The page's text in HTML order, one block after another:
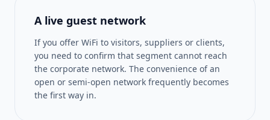
A live guest network
If you offer WiFi to visitors, suppliers or clients,
you need to confirm that segment cannot reach
the corporate network. The convenience of an
open or semi-open network frequently becomes
the first way in.